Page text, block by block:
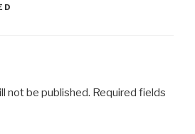
not be published. Required fields